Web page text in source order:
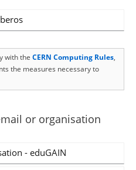
with the CERN Computing Rules,
the measures necessary to
or organisation
- eduGAIN